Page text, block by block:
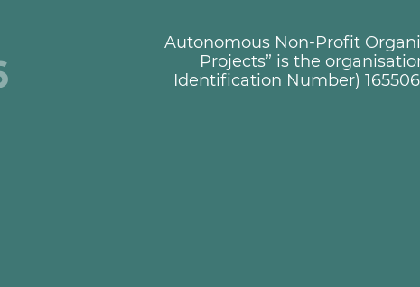
Autonomous Non-Profit
Projects” is the
Identification Number)